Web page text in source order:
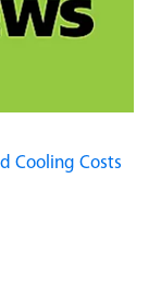
Cooling Costs